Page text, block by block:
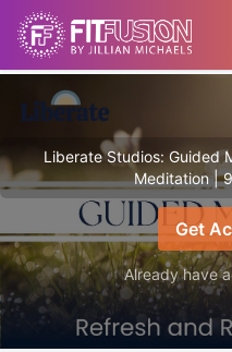
Liberate Studios: Guided
Meditation |
Get
Already have